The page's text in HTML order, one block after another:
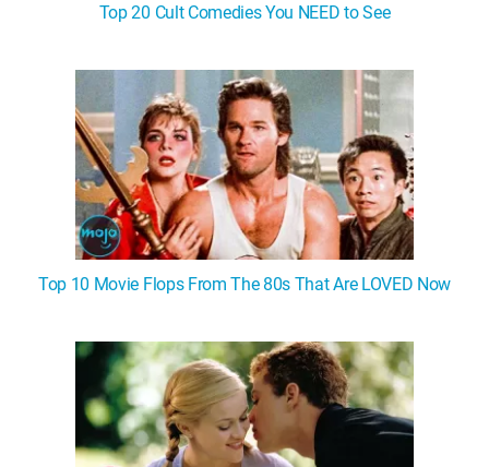
Top 20 Cult Comedies You NEED to See
Top 10 Movie Flops From The 80s That Are LOVED Now